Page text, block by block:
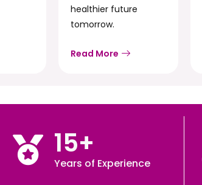
healthier future
tomorrow.
Read More
Years of Experience
15+